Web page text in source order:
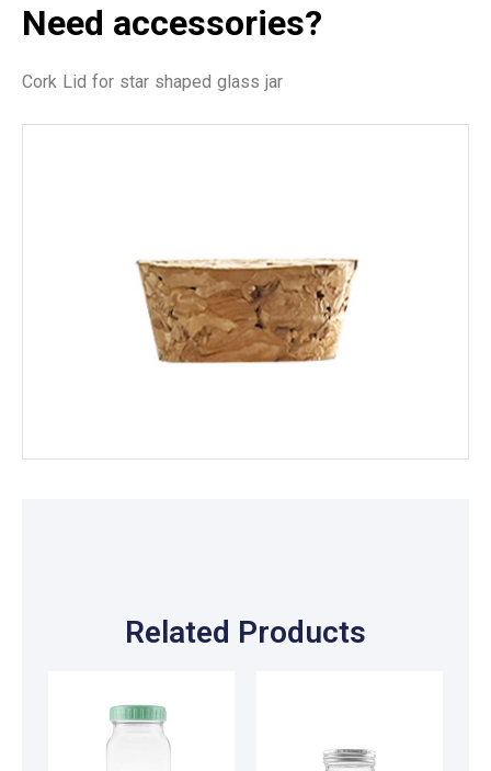
Need accessories?
Cork Lid for star shaped glass jar
Related Products